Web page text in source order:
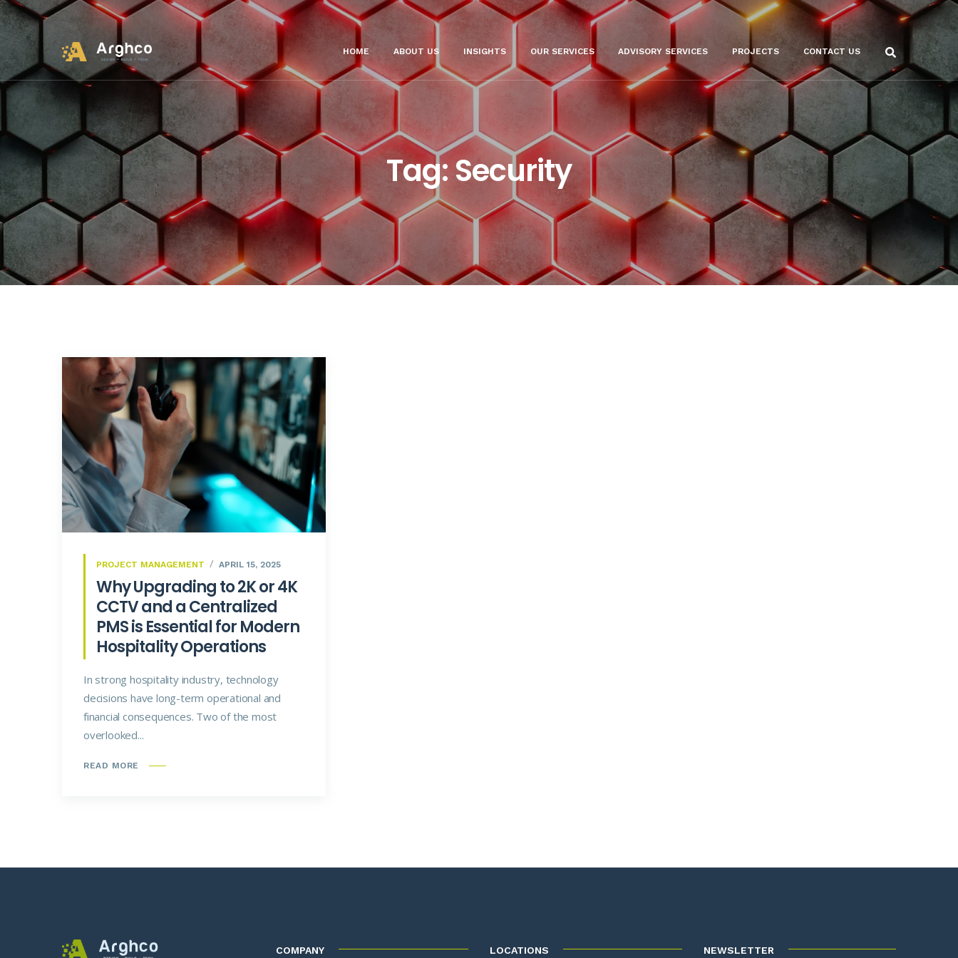
HOME ABOUT US INSIGHTS OUR SERVICES ADVISORY SERVICES PROJECTS CONTACT US
Tag:Security
PROJECT MANAGEMENT APRIL 15, 2025
Why Upgrading to 2K or 4K
CCTV and a Centralized
PMS is Essential for Modern
Hospitality Operations
In strong hospitality industry, technology
decisions have long-term operational and
financial consequences. Two of the most
overlooked...
READ MORE
COMPANY LOCATIONS NEWSLETTER